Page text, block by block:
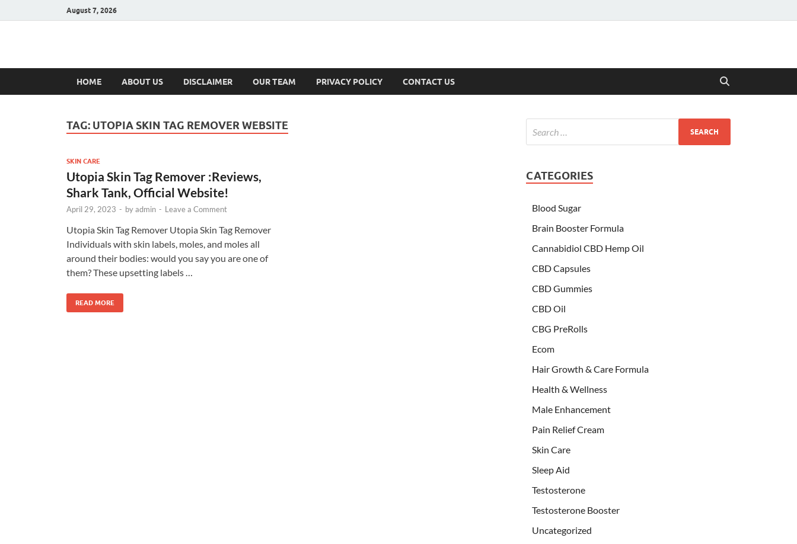
August 7, 2026
Hulk Supplements
HOME ABOUT US DISCLAIMER OUR TEAM PRIVACY POLICY CONTACT US
TAG: UTOPIA SKIN TAG REMOVER WEBSITE
SKIN CARE
Utopia Skin Tag Remover :Reviews,
Shark Tank, Official Website!
April 29, 2023 - byadmin - Leave a Comment
Utopia Skin Tag Remover Utopia Skin Tag Remover
Individuals with skin labels, moles, and moles all
around their bodies: would you say you are one of
them? These upsetting labels …
READ MORE
CATEGORIES
Blood Sugar
Brain Booster Formula
Cannabidiol CBD Hemp Oil
CBD Capsules
CBD Gummies
CBD Oil
CBG PreRolls
Ecom
Hair Growth & Care Formula
Health & Wellness
Male Enhancement
Pain Relief Cream
Skin Care
Sleep Aid
Testosterone
Testosterone Booster
Uncategorized